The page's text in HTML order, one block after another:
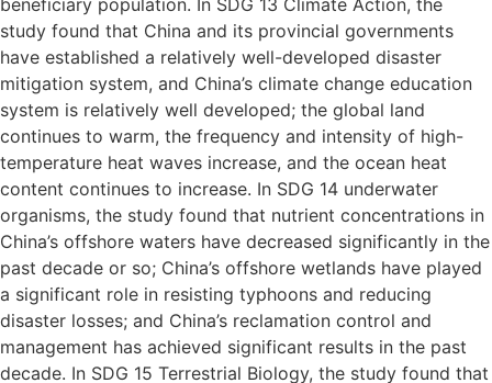
study found that China and its provincial governments
have established a relatively well-developed disaster
mitigation system, and China’s climate change education
system is relatively well developed; the global land
continues to warm, the frequency and intensity of high-
temperature heat waves increase, and the ocean heat
content continues to increase. In SDG 14 underwater
organisms, the study found that nutrient concentrations in
China’s offshore waters have decreased significantly in the
past decade or so; China’s offshore wetlands have played
a significant role in resisting typhoons and reducing
disaster losses; and China’s reclamation control and
management has achieved significant results in the past
decade. In SDG 15 Terrestrial Biology, the study found that